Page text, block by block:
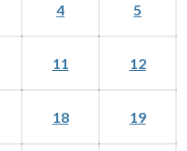
4 5
11 12
18 19